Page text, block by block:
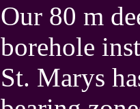
Our 80 m
borehole
St. Marys